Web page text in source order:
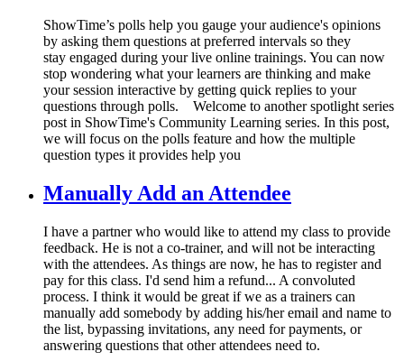
ShowTime’s polls help you gauge your audience's opinions
by asking them questions at preferred intervals so they
stay engaged during your live online trainings. You can now
stop wondering what your learners are thinking and make
your session interactive by getting quick replies to your
questions through polls. Welcome to another spotlight series
post in ShowTime's Community Learning series. In this post,
we will focus on the polls feature and how the multiple
question types it provides help you
Manually Add an Attendee
I have a partner who would like to attend my class to provide
feedback. He is not a co-trainer, and will not be interacting
with the attendees. As things are now, he has to register and
pay for this class. I'd send him a refund... A convoluted
process. I think it would be great if we as a trainers can
manually add somebody by adding his/her email and name to
the list, bypassing invitations, any need for payments, or
answering questions that other attendees need to.